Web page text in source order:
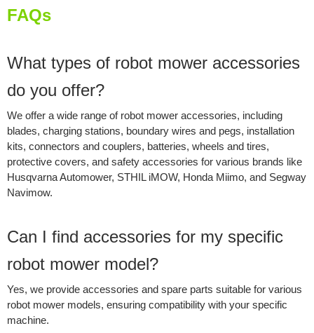
FAQs
What types of robot mower accessories
do you offer?
We offer a wide range of robot mower accessories, including
blades, charging stations, boundary wires and pegs, installation
kits, connectors and couplers, batteries, wheels and tires,
protective covers, and safety accessories for various brands like
Husqvarna Automower, STHIL iMOW, Honda Miimo, and Segway
Navimow.
Can I find accessories for my specific
robot mower model?
Yes, we provide accessories and spare parts suitable for various
robot mower models, ensuring compatibility with your specific
machine.